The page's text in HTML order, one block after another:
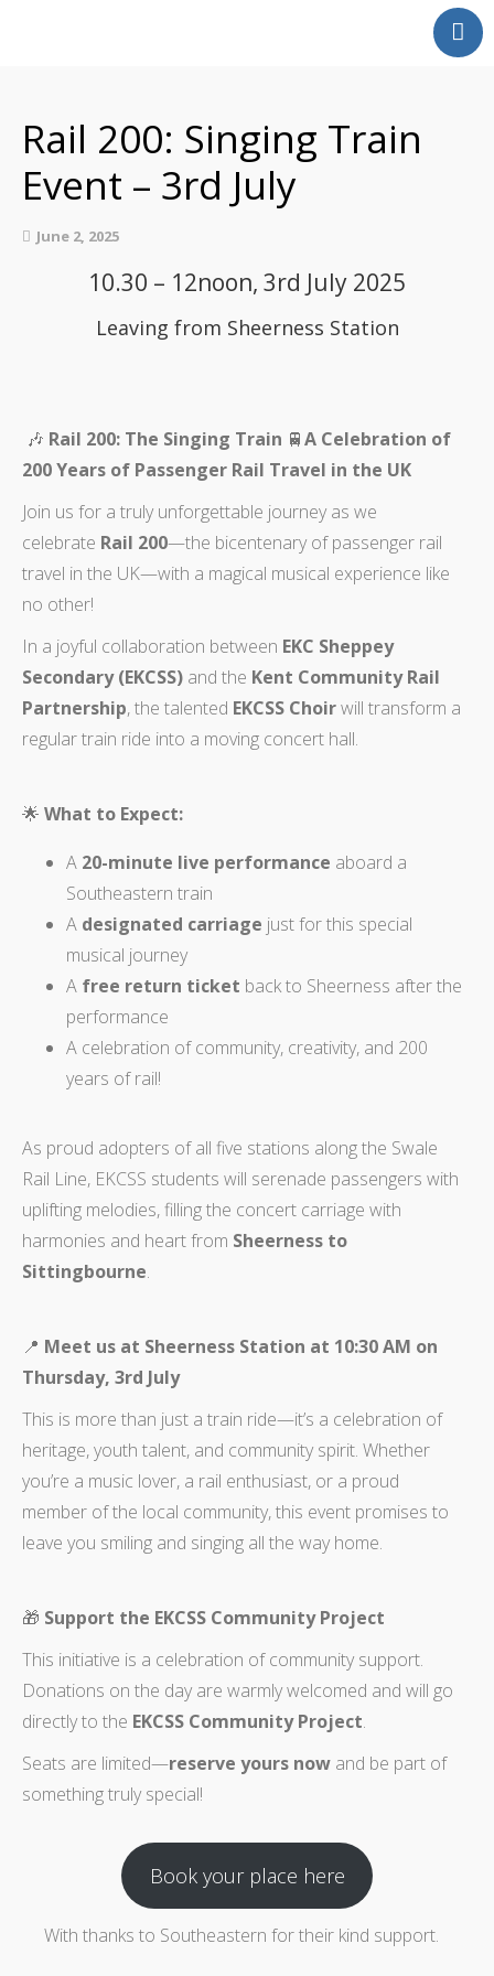
Latest News
Events
Swale Rail Line
Medway Valley Line
Kent Downs Line
School and Community
Get In Touch
Members Zone
Rail 200: Singing Train
Event – 3rd July
June 2, 2025
10.30 – 12noon, 3rd July 2025
Leaving from Sheerness Station
🎶 Rail 200: The Singing Train 🚆A Celebration of
200 Years of Passenger Rail Travel in the UK
Join us for a truly unforgettable journey as we
celebrate Rail 200—the bicentenary of passenger rail
travel in the UK—with a magical musical experience like
no other!
In a joyful collaboration between EKC Sheppey
Secondary (EKCSS) and the Kent Community Rail
Partnership, the talented EKCSS Choirwill transform a
regular train ride into a moving concert hall.
🌟 What to Expect:
A 20-minute live performance aboard a
Southeastern train
A designated carriage just for this special
musical journey
A free return ticket back to Sheerness after the
performance
A celebration of community, creativity, and 200
years of rail!
As proud adopters of all five stations along the Swale
Rail Line, EKCSS students will serenade passengers with
uplifting melodies, filling the concert carriage with
harmonies and heart from Sheerness to
Sittingbourne.
📍 Meet us at Sheerness Station at 10:30 AM on
Thursday, 3rd July
This is more than just a train ride—it’s a celebration of
heritage, youth talent, and community spirit. Whether
you’re a music lover, a rail enthusiast, or a proud
member of the local community, this event promises to
leave you smiling and singing all the way home.
🎁 Support the EKCSS Community Project
This initiative is a celebration of community support.
Donations on the day are warmly welcomed and will go
directly to the EKCSS Community Project.
Seats are limited—reserve yours now and be part of
something truly special!
Book your place here
With thanks to Southeastern for their kind support.